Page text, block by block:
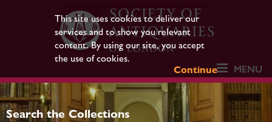
This site uses cookies to deliver our
services and to show you relevant
content. By using our site, you accept
the use of cookies.
Continue
MENU
Search the Collections